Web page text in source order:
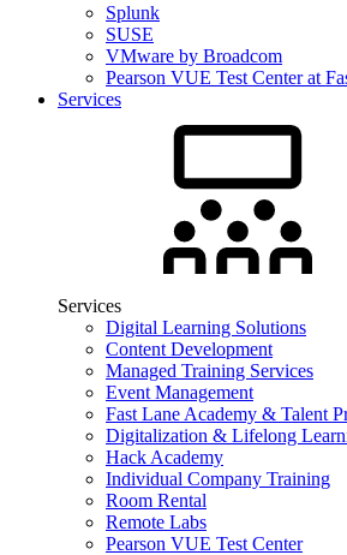
Splunk
SUSE
VMware by Broadcom
Pearson VUE Test Center at
Services
Services
Digital Learning Solutions
Content Development
Managed Training Services
Event Management
Fast Lane Academy & Talent
Digitalization & Lifelong
Hack Academy
Individual Company Training
Room Rental
Remote Labs
Pearson VUE Test Center